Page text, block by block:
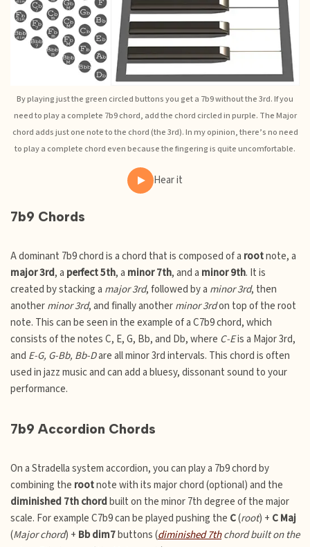
By playing just the green circled buttons you get a 7b9 without the 3rd. If you
need to play a complete 7b9 chord, add the chord circled in purple. The Major
chord adds just one note to the chord (the 3rd). In my opinion, there’s no need
to play a complete chord even because the fingering is quite uncomfortable.
Hear it
7b9 Chords
A dominant 7b9 chord is a chord that is composed of a rootnote, a
major 3rd, a perfect 5th, a minor 7th, and a minor 9th. It is
created by stacking a major 3rd, followed by a minor 3rd, then
another minor 3rd, and finally another minor 3rdon top of the root
note. This can be seen in the example of a C7b9 chord, which
consists of the notes C, E, G, Bb, and Db, where C-Eis a Major 3rd,
and E-G, G-Bb, Bb-Dare all minor 3rd intervals. This chord is often
used in jazz music and can add a bluesy, dissonant sound to your
performance.
7b9 Accordion Chords
On a Stradella system accordion, you can play a 7b9 chord by
combining the rootnote with its major chord (optional) and the
diminished 7th chord built on the minor 7th degree of the major
scale. For example C7b9 can be played pushing the C(root) + C Maj
(Major chord) + Bb dim7buttons (diminished 7thchord built on the